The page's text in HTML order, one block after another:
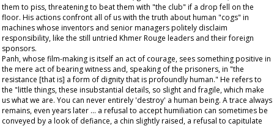
them to piss, threatening to beat them with "the club" if a drop fell on the
floor. His actions confront all of us with the truth about human "cogs" in
machines whose inventors and senior managers politely disclaim
responsibility, like the still untried Khmer Rouge leaders and their foreign
sponsors.
Panh, whose film-making is itself an act of courage, sees something positive in
the mere act of bearing witness and, speaking of the prisoners, in "the
resistance [that is] a form of dignity that is profoundly human." He refers to
the "little things, these insubstantial details, so slight and fragile, which make
us what we are. You can never entirely 'destroy' a human being. A trace always
remains, even years later ... a refusal to accept humiliation can sometimes be
conveyed by a look of defiance, a chin slightly raised, a refusal to capitulate